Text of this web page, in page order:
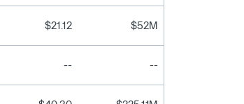
$21.12 $52M
-- --